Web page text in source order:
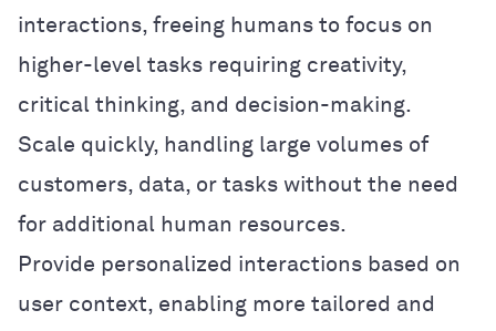
interactions, freeing humans to focus on
higher-level tasks requiring creativity,
critical thinking, and decision-making.
Scale quickly, handling large volumes of
customers, data, or tasks without the need
for additional human resources.
Provide personalized interactions based on
user context, enabling more tailored and